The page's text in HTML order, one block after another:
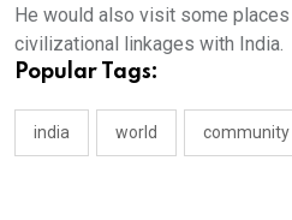
He would also visit some
civilizational linkages with India.
Popular Tags:
india world community